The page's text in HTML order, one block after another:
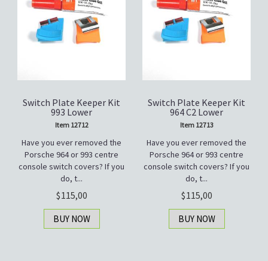
Switch Plate Keeper Kit
993 Lower
Item 12712
Have you ever removed the
Porsche 964 or 993 centre
console switch covers? If you
do, t...
115,00
BUY NOW
Switch Plate Keeper Kit
964 C2 Lower
Item 12713
Have you ever removed the
Porsche 964 or 993 centre
console switch covers? If you
do, t...
115,00
BUY NOW